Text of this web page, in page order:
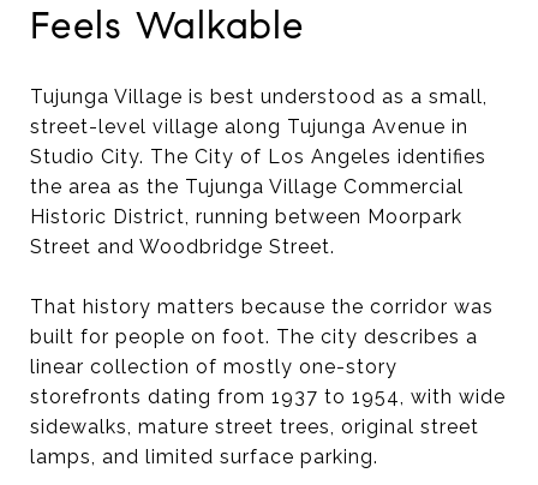
Feels Walkable
Tujunga Village is best understood as a small,
street-level village along Tujunga Avenue in
Studio City. The City of Los Angeles identifies
the area as the Tujunga Village Commercial
Historic District, running between Moorpark
Street and Woodbridge Street.
That history matters because the corridor was
built for people on foot. The city describes a
linear collection of mostly one-story
storefronts dating from 1937 to 1954, with wide
sidewalks, mature street trees, original street
lamps, and limited surface parking.